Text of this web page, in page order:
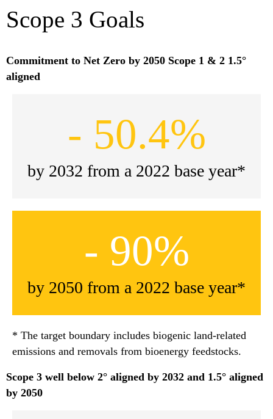
Scope 3 Goals
Commitment to Net Zero by 2050 Scope 1 & 2 1.5°
aligned
- 50.4%
by 2032 from a 2022 base year*
- 90%
by 2050 from a 2022 base year*
* The target boundary includes biogenic land-related
emissions and removals from bioenergy feedstocks.
Scope 3 well below 2° aligned by 2032 and 1.5° aligned
by 2050